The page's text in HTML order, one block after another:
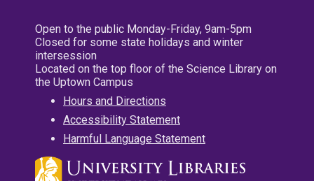
Open to the public Monday-Friday, 9am-5pm
Closed for some state holidays and winter
intersession
Located on the top floor of the Science Library on
the Uptown Campus
Hours and Directions
Accessibility Statement
Harmful Language Statement